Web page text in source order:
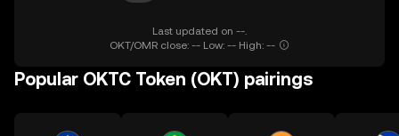
Last updated on --.
OKT/OMR close: -- Low: -- High: --
Popular OKTC Token (OKT) pairings